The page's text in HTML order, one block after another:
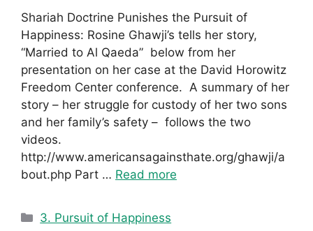
Shariah Doctrine Punishes the Pursuit of
Happiness: Rosine Ghawji’s tells her story,
“Married to Al Qaeda” below from her
presentation on her case at the David Horowitz
Freedom Center conference. A summary of her
story – her struggle for custody of her two sons
and her family’s safety – follows the two
videos.
http://www.americansagainsthate.org/ghawji/a
bout.php Part … Read more
Categories
3. Pursuit of Happiness